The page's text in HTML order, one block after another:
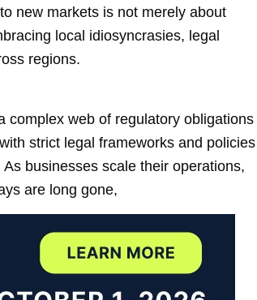
new markets is not merely about
local idiosyncrasies, legal
regions.
complex web of regulatory obligations
strict legal frameworks and policies
businesses scale their operations,
are long gone,